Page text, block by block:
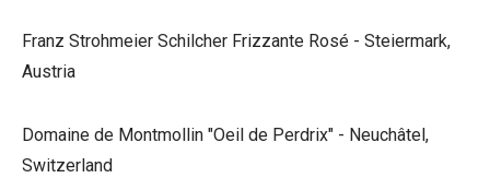
Franz Strohmeier Schilcher Frizzante Rosé - Steiermark,
Austria
Domaine de Montmollin "Oeil de Perdrix" - Neuchâtel,
Switzerland